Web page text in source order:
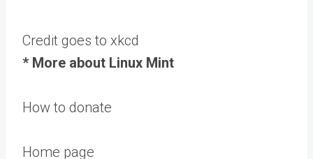
Credit goes to xkcd
* More about Linux Mint
How to donate
Home page